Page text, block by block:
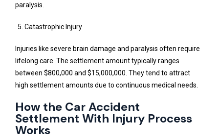
paralysis.
Catastrophic Injury
Injuries like severe brain damage and paralysis often require
lifelong care. The settlement amount typically ranges
between $800,000 and $15,000,000. They tend to attract
high settlement amounts due to continuous medical needs.
How the Car Accident
Settlement With Injury Process
Works